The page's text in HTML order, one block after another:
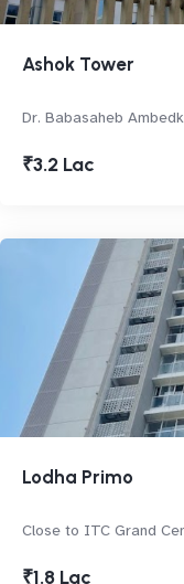
Ashok Tower
Dr. Babasaheb
₹3.2 Lac
Lodha Primo
Close to ITC Grand
₹1.8 Lac